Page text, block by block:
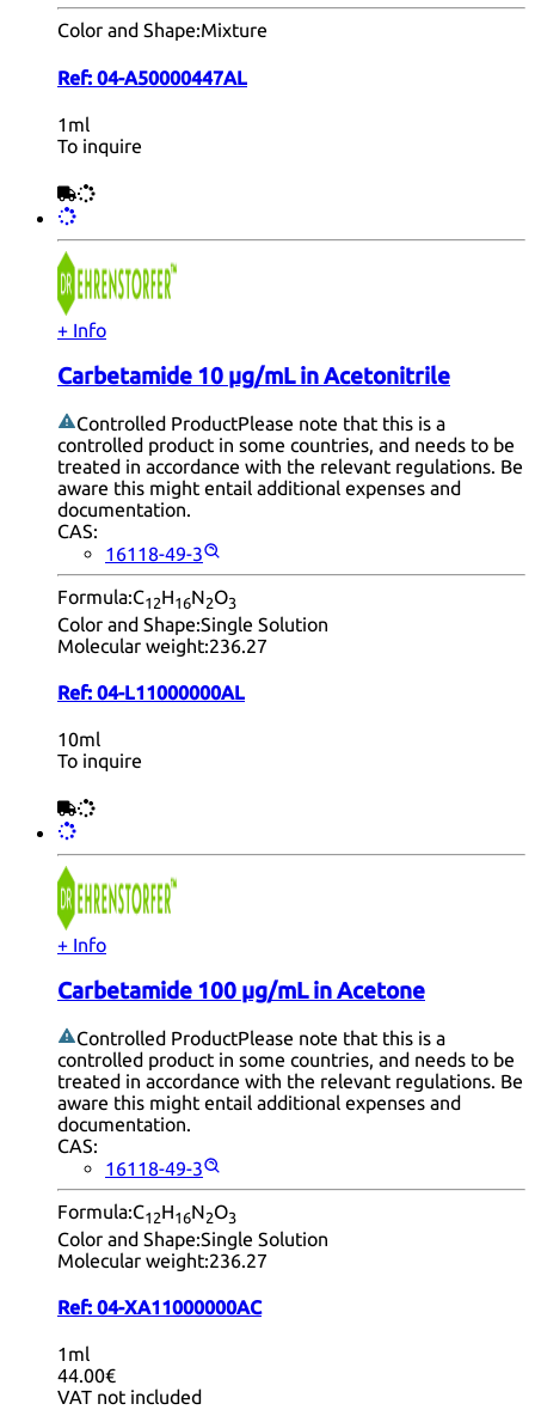
Color and Shape:Mixture
Ref: 04-A50000447AL
1ml
To inquire
+ Info
Carbetamide 10 µg/mL in Acetonitrile
Controlled ProductPlease note that this is a
controlled product in some countries, and needs to be
treated in accordance with the relevant regulations. Be
aware this might entail additional expenses and
documentation.
CAS:
16118-49-3
Formula:C12H16N2O3
Color and Shape:Single Solution
Molecular weight:236.27
Ref: 04-L11000000AL
10ml
To inquire
+ Info
Carbetamide 100 µg/mL in Acetone
Controlled ProductPlease note that this is a
controlled product in some countries, and needs to be
treated in accordance with the relevant regulations. Be
aware this might entail additional expenses and
documentation.
CAS:
16118-49-3
Formula:C12H16N2O3
Color and Shape:Single Solution
Molecular weight:236.27
Ref: 04-XA11000000AC
1ml
44.00€
VAT not included